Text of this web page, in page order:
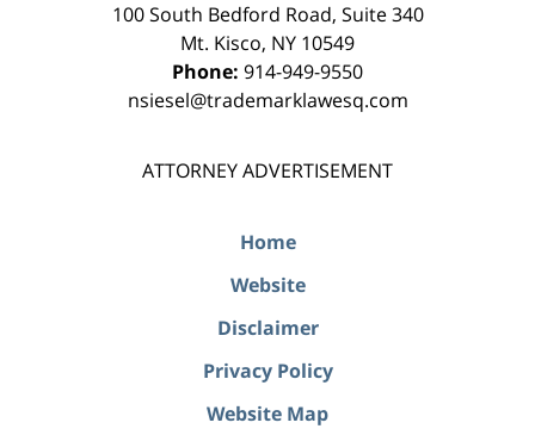
100 South Bedford Road, Suite 340
Mt. Kisco, NY 10549
Phone: 914-949-9550
nsiesel@trademarklawesq.com
ATTORNEY ADVERTISEMENT
Home
Website
Disclaimer
Privacy Policy
Website Map